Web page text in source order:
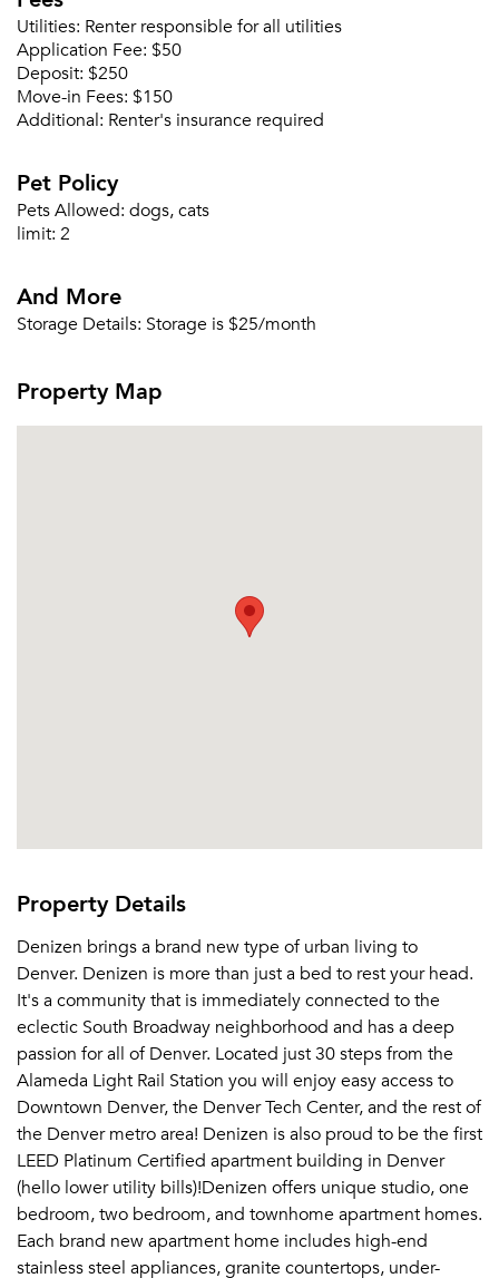
Don't have an account? Sign up
Or connect with
Utilities: Renter responsible for all utilities
Application Fee: $50
Deposit: $250
Move-in Fees: $150
Additional: Renter's insurance required
Pet Policy
Pets Allowed: dogs, cats
limit: 2
And More
Storage Details: Storage is $25/month
Property Map
Property Details
Denizen brings a brand new type of urban living to
Denver. Denizen is more than just a bed to rest your head.
It's a community that is immediately connected to the
eclectic South Broadway neighborhood and has a deep
passion for all of Denver. Located just 30 steps from the
Alameda Light Rail Station you will enjoy easy access to
Downtown Denver, the Denver Tech Center, and the rest of
the Denver metro area! Denizen is also proud to be the first
LEED Platinum Certified apartment building in Denver
(hello lower utility bills)!Denizen offers unique studio, one
bedroom, two bedroom, and townhome apartment homes.
Each brand new apartment home includes high-end
stainless steel appliances, granite countertops, under-
Email Property
Get a Moving Quote
Send Me My Quotes